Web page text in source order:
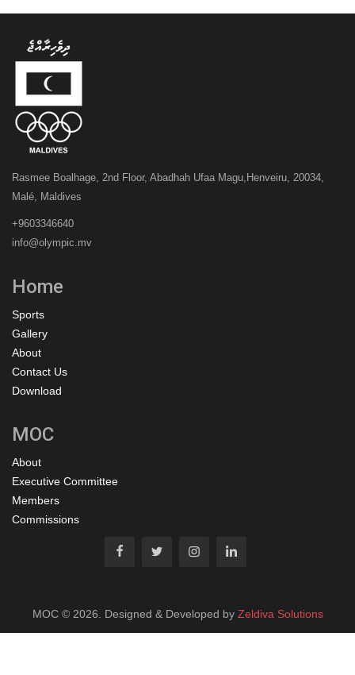
Rasmee Boalhage, 2nd Floor, Abadhah Ufaa Magu,Henveiru, 20034,
Malé, Maldives
+9603346640
info@olympic.mv
Home
Sports
Gallery
About
Contact Us
Download
MOC
About
Executive Committee
Members
Commissions
MOC © 2026. Designed & Developed by Zeldiva Solutions